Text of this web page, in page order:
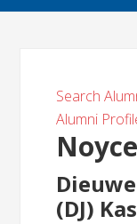
Search
Alumni
(DJ)